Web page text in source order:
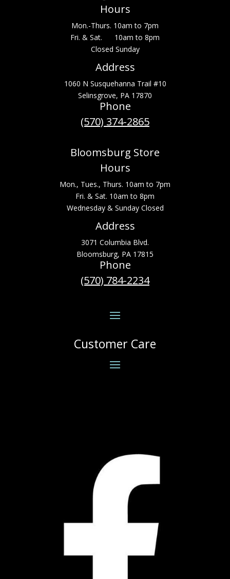
Hours
Mon.-Thurs. 10am to 7pm
Fri. & Sat. 10am to 8pm
Closed Sunday
Address
1060 N Susquehanna Trail #10
Selinsgrove, PA 17870
Phone
(570) 374-2865
Bloomsburg Store
Hours
Mon., Tues., Thurs. 10am to 7pm
Fri. & Sat. 10am to 8pm
Wednesday & Sunday Closed
Address
3071 Columbia Blvd.
Bloomsburg, PA 17815
Phone
(570) 784-2234
Customer Care